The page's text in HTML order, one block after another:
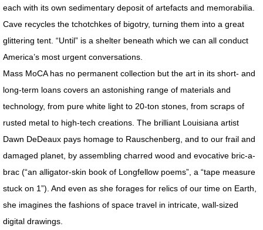
SPACE CLOWNS CAPTIVA
SPACE CLOWNS THE
SPACE CLOWNS BAD AIR 2014
SPACE STORIES 2012
GODDESS FORTUNA / About
GODDESS FORTUNA Slide Show
CAN HOUSE
FREE FALL / CAESAR'S SUPERDOME
each with its own sedimentary deposit of artefacts and memorabilia.
Cave recycles the tchotchkes of bigotry, turning them into a great
glittering tent. “Until” is a shelter beneath which we can all conduct
America’s most urgent conversations.
Mass MoCA has no permanent collection but the art in its short- and
long-term loans covers an astonishing range of materials and
technology, from pure white light to 20-ton stones, from scraps of
rusted metal to high-tech creations. The brilliant Louisiana artist
Dawn DeDeaux pays homage to Rauschenberg, and to our frail and
damaged planet, by assembling charred wood and evocative bric-a-
brac (“an alligator-skin book of Longfellow poems”, a “tape measure
stuck on 1”). And even as she forages for relics of our time on Earth,
she imagines the fashions of space travel in intricate, wall-sized
digital drawings.